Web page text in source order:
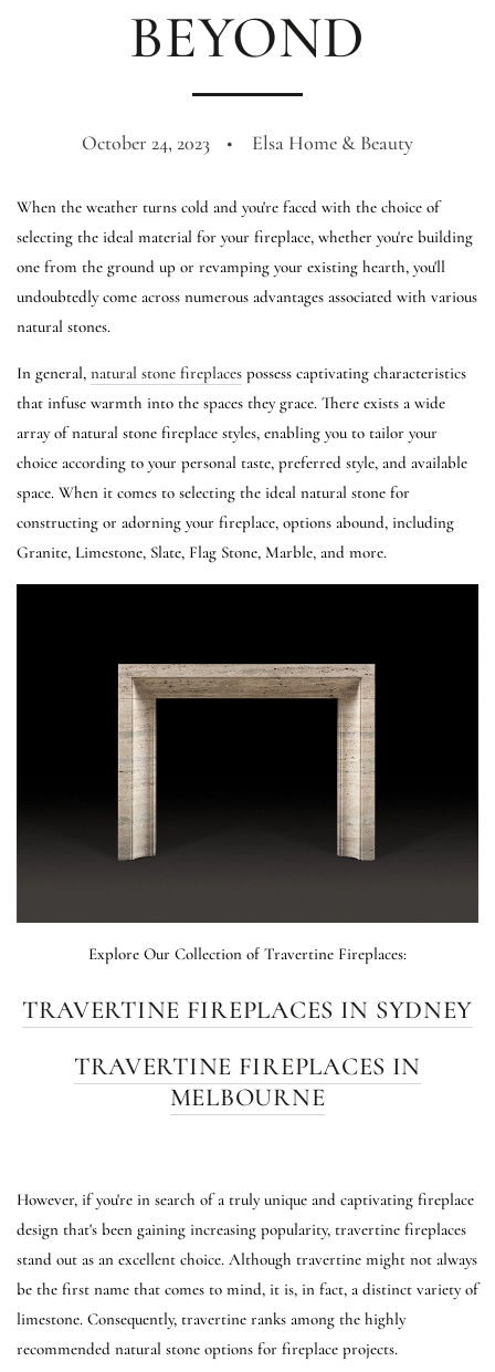
BEYOND
October 24, 2023 Elsa Home & Beauty
When the weather turns cold and you're faced with the choice of
selecting the ideal material for your fireplace, whether you're building
one from the ground up or revamping your existing hearth, you'll
undoubtedly come across numerous advantages associated with various
natural stones.
In general, natural stone fireplaces possess captivating characteristics
that infuse warmth into the spaces they grace. There exists a wide
array of natural stone fireplace styles, enabling you to tailor your
choice according to your personal taste, preferred style, and available
space. When it comes to selecting the ideal natural stone for
constructing or adorning your fireplace, options abound, including
Granite, Limestone, Slate, Flag Stone, Marble, and more.
Explore Our Collection of Travertine Fireplaces:
TRAVERTINE FIREPLACES IN SYDNEY
TRAVERTINE FIREPLACES IN
MELBOURNE
However, if you're in search of a truly unique and captivating fireplace
design that's been gaining increasing popularity, travertine fireplaces
stand out as an excellent choice. Although travertine might not always
be the first name that comes to mind, it is, in fact, a distinct variety of
limestone. Consequently, travertine ranks among the highly
recommended natural stone options for fireplace projects.